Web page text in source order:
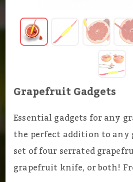
Grapefruit Gadgets
Essential gadgets for any
the perfect addition to any
set of four serrated
grapefruit knife, or both!